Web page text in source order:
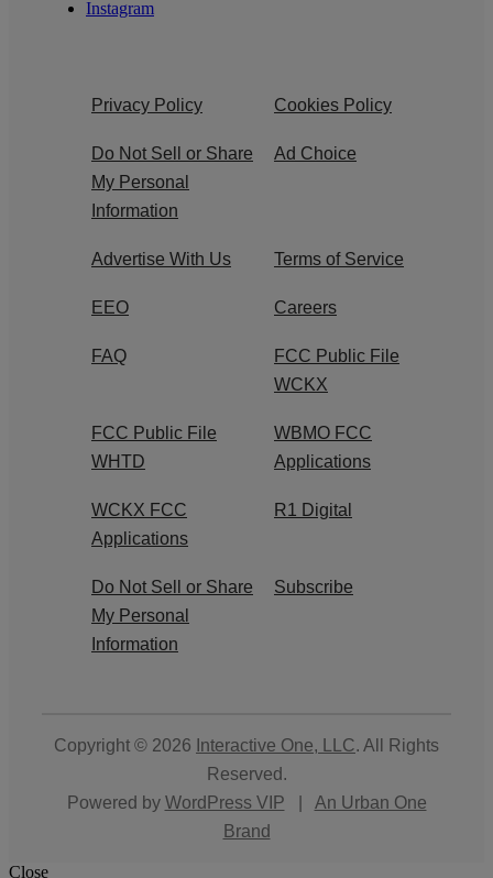
Instagram
Privacy Policy Cookies Policy
Do Not Sell or Share
My Personal
Information
Ad Choice
Advertise With Us Terms of Service
EEO Careers
FAQ
FCC Public File
WCKX
FCC Public File
WHTD
WBMO FCC
Applications
WCKX FCC
Applications
R1 Digital
Do Not Sell or Share
My Personal
Information
Subscribe
Copyright © 2026 Interactive One, LLC. All Rights
Reserved.
Powered by WordPress VIP
An Urban One
Brand
Close